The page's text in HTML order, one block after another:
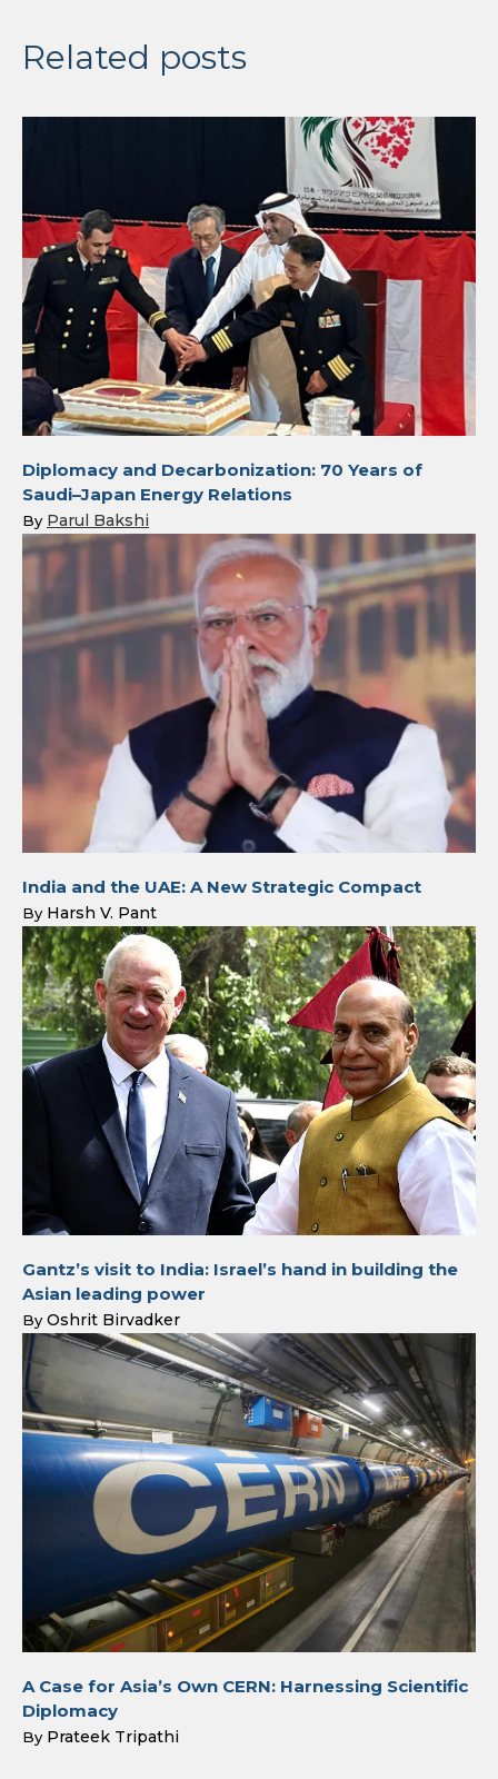
Related posts
Diplomacy and Decarbonization: 70 Years of
Saudi–Japan Energy Relations
By Parul Bakshi
India and the UAE: A New Strategic Compact
By Harsh V. Pant
Gantz’s visit to India: Israel’s hand in building the
Asian leading power
By Oshrit Birvadker
A Case for Asia’s Own CERN: Harnessing Scientific
Diplomacy
By Prateek Tripathi